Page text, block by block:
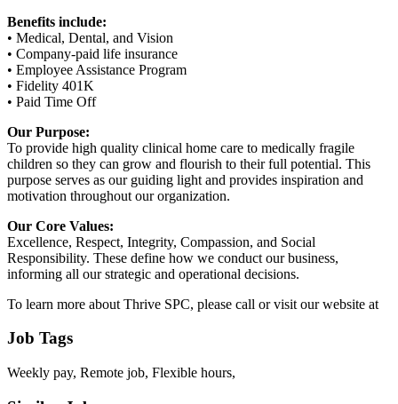
Benefits include:
• Medical, Dental, and Vision
• Company-paid life insurance
• Employee Assistance Program
• Fidelity 401K
• Paid Time Off
Our Purpose:
To provide high quality clinical home care to medically fragile
children so they can grow and flourish to their full potential. This
purpose serves as our guiding light and provides inspiration and
motivation throughout our organization.
Our Core Values:
Excellence, Respect, Integrity, Compassion, and Social
Responsibility. These define how we conduct our business,
informing all our strategic and operational decisions.
To learn more about Thrive SPC, please call or visit our website at
Job Tags
Weekly pay, Remote job, Flexible hours,